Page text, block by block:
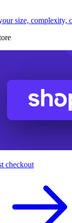
size, complexity,
checkout